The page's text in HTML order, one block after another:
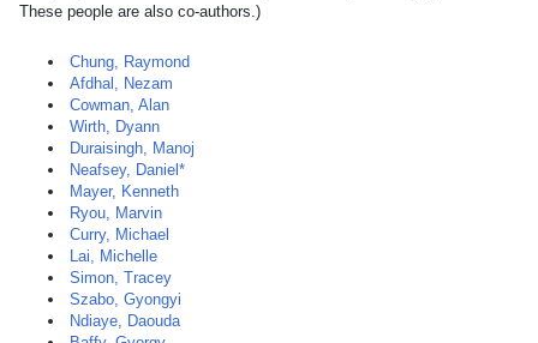
These people are also co-authors.)
Chung, Raymond
Afdhal, Nezam
Cowman, Alan
Wirth, Dyann
Duraisingh, Manoj
Neafsey, Daniel*
Mayer, Kenneth
Ryou, Marvin
Curry, Michael
Lai, Michelle
Simon, Tracey
Szabo, Gyongyi
Ndiaye, Daouda